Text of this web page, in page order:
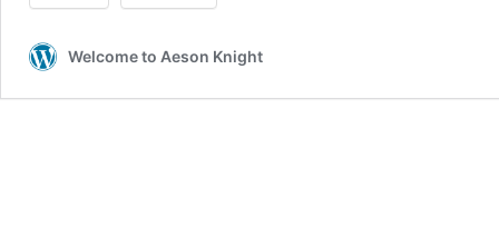
Welcome to Aeson Knight